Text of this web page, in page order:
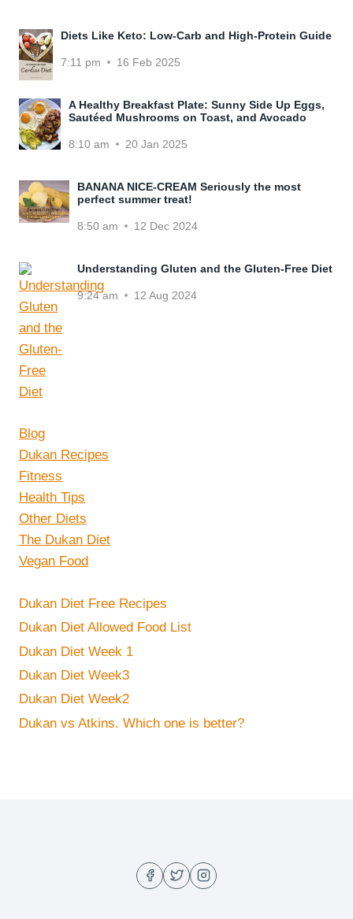
Diets Like Keto: Low-Carb and High-Protein Guide
7:11 pm 16 Feb 2025
A Healthy Breakfast Plate: Sunny Side Up Eggs,
Sautéed Mushrooms on Toast, and Avocado
8:10 am 20 Jan 2025
BANANA NICE-CREAM Seriously the most
perfect summer treat!
8:50 am 12 Dec 2024
Understanding Gluten and the Gluten-Free Diet
9:24 am 12 Aug 2024
Blog
Dukan Recipes
Fitness
Health Tips
Other Diets
The Dukan Diet
Vegan Food
Dukan Diet Free Recipes
Dukan Diet Allowed Food List
Dukan Diet Week 1
Dukan Diet Week3
Dukan Diet Week2
Dukan vs Atkins. Which one is better?